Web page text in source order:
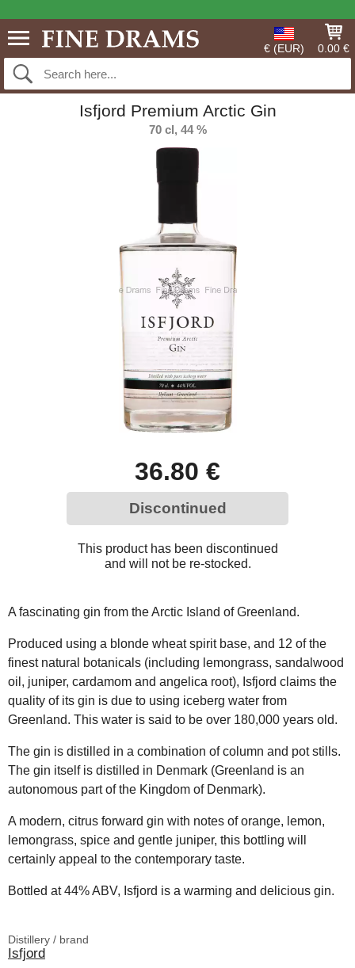
€ (EUR) 0.00 €
Isfjord Premium Arctic Gin
70 cl, 44 %
36.80 €
Discontinued
This product has been discontinued
and will not be re-stocked.
A fascinating gin from the Arctic Island of Greenland.
Produced using a blonde wheat spirit base, and 12 of the
finest natural botanicals (including lemongrass, sandalwood
oil, juniper, cardamom and angelica root), Isfjord claims the
quality of its gin is due to using iceberg water from
Greenland. This water is said to be over 180,000 years old.
The gin is distilled in a combination of column and pot stills.
The gin itself is distilled in Denmark (Greenland is an
autonomous part of the Kingdom of Denmark).
A modern, citrus forward gin with notes of orange, lemon,
lemongrass, spice and gentle juniper, this bottling will
certainly appeal to the contemporary taste.
Bottled at 44% ABV, Isfjord is a warming and delicious gin.
Distillery / brand
Isfjord